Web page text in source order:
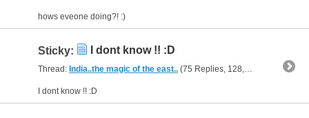
hows eveone doing?! :)
Sticky: I dont know !! :D
Thread: India..the magic of the east.. (75 Replies, 128,640 Views) by
I dont know !! :D